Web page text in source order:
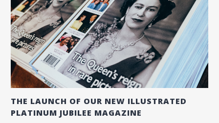
THE LAUNCH OF OUR NEW ILLUSTRATED
PLATINUM JUBILEE MAGAZINE